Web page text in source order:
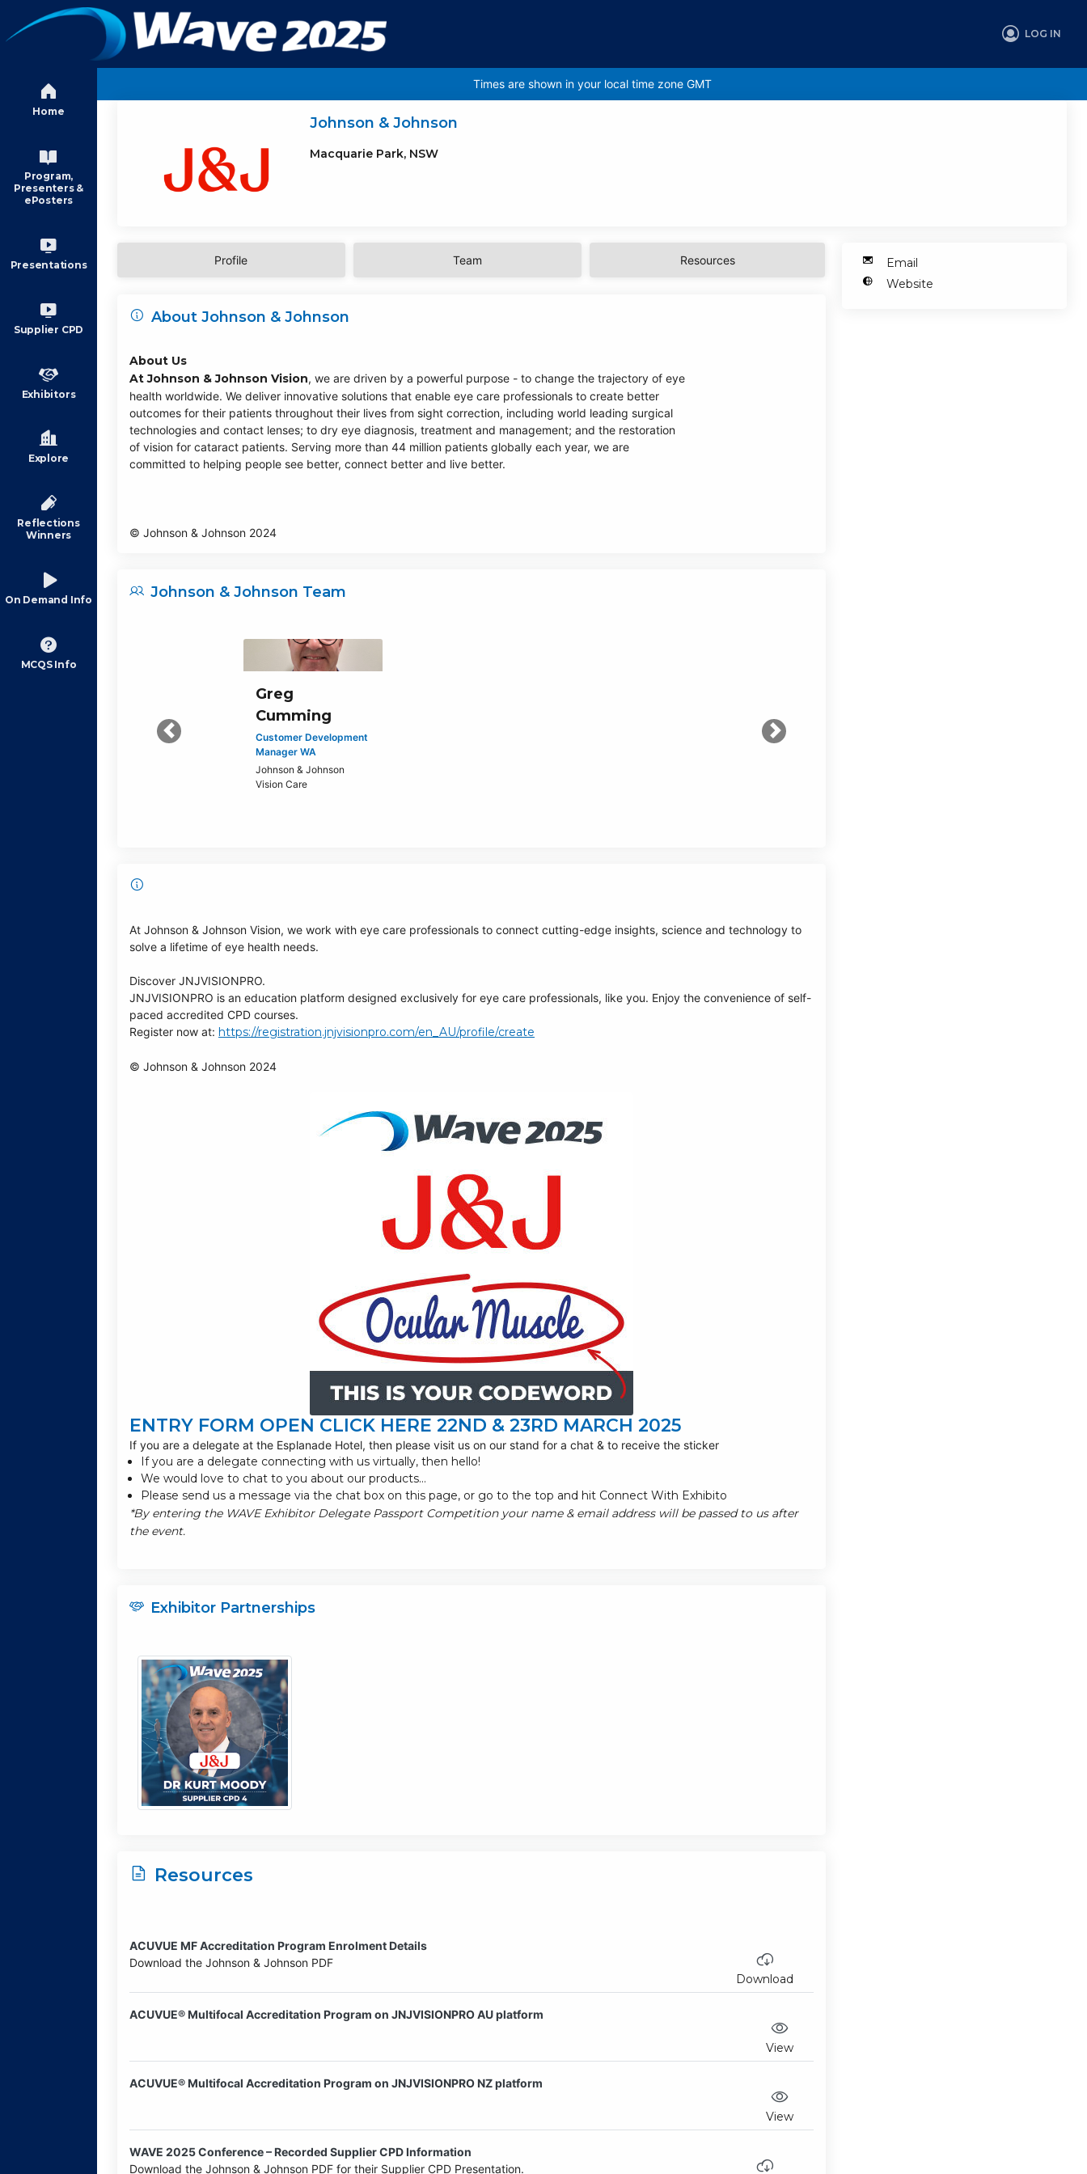
Skip to main content
LOG IN
Home
Program,
Presenters &
ePosters
Presentations
Supplier CPD
Exhibitors
Explore
Reflections
Winners
On Demand Info
MCQS Info
Times are shown in your local time zone GMT
Johnson & Johnson
Macquarie Park, NSW
Email
Website
Profile Team Resources
About Johnson & Johnson
About Us
At Johnson & Johnson Vision, we are driven by a powerful purpose - to change the trajectory of eye
health worldwide. We deliver innovative solutions that enable eye care professionals to create better
outcomes for their patients throughout their lives from sight correction, including world leading surgical
technologies and contact lenses; to dry eye diagnosis, treatment and management; and the restoration
of vision for cataract patients. Serving more than 44 million patients globally each year, we are
committed to helping people see better, connect better and live better.
© Johnson & Johnson 2024
Johnson & Johnson Team
Greg
Cumming
Customer Development
Manager WA
Johnson & Johnson
Vision Care
Previous Next
At Johnson & Johnson Vision, we work with eye care professionals to connect cutting-edge insights, science and technology to
solve a lifetime of eye health needs.
Discover JNJVISIONPRO.
JNJVISIONPRO is an education platform designed exclusively for eye care professionals, like you. Enjoy the convenience of self-
paced accredited CPD courses.
Register now at: https://registration.jnjvisionpro.com/en_AU/profile/create
© Johnson & Johnson 2024
ENTRY FORM OPEN CLICK HERE 22ND & 23RD MARCH 2025
If you are a delegate at the Esplanade Hotel, then please visit us on our stand for a chat & to receive the sticker
If you are a delegate connecting with us virtually, then hello!
We would love to chat to you about our products...
Please send us a message via the chat box on this page, or go to the top and hit Connect With Exhibito
*By entering the WAVE Exhibitor Delegate Passport Competition your name & email address will be passed to us after
the event.
Exhibitor Partnerships
Resources
ACUVUE MF Accreditation Program Enrolment Details
Download the Johnson & Johnson PDF
Download
ACUVUE® Multifocal Accreditation Program on JNJVISIONPRO AU platform
View
ACUVUE® Multifocal Accreditation Program on JNJVISIONPRO NZ platform
View
WAVE 2025 Conference – Recorded Supplier CPD Information
Download the Johnson & Johnson PDF for their Supplier CPD Presentation.